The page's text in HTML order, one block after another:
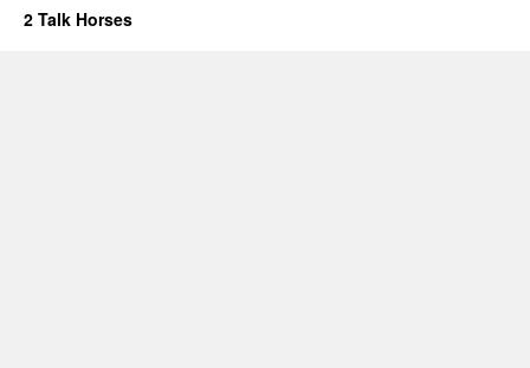
2 Talk Horses